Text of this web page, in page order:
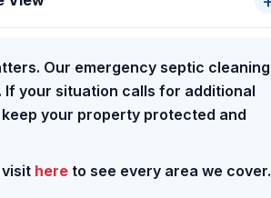
Our emergency septic cleaning
. If your situation calls for additional
your property protected and
here to see every area we cover.